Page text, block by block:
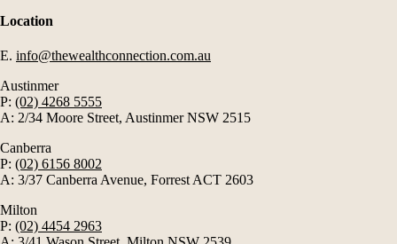
Location
E. info@thewealthconnection.com.au
Austinmer
P: (02) 4268 5555
A: 2/34 Moore Street, Austinmer NSW 2515
Canberra
P: (02) 6156 8002
A: 3/37 Canberra Avenue, Forrest ACT 2603
Milton
P: (02) 4454 2963